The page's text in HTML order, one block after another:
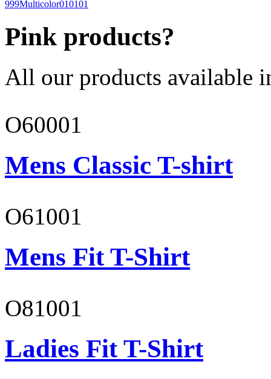
999Multicolor010101
Pink products?
All our products available
O60001
Mens Classic T-shirt
O61001
Mens Fit T-Shirt
O81001
Ladies Fit T-Shirt